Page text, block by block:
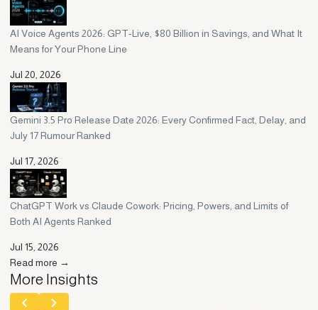
AI Voice Agents 2026: GPT-Live, $80 Billion in Savings, and What It
Means for Your Phone Line
Jul 20, 2026
Gemini 3.5 Pro Release Date 2026: Every Confirmed Fact, Delay, and
July 17 Rumour Ranked
Jul 17, 2026
ChatGPT Work vs Claude Cowork: Pricing, Powers, and Limits of
Both AI Agents Ranked
Jul 15, 2026
Read more →
More Insights